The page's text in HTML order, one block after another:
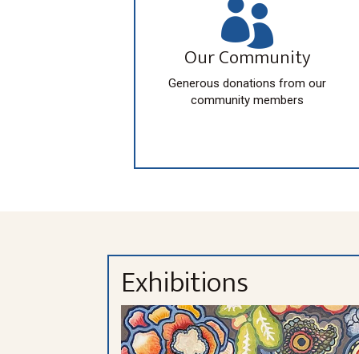

Our Community
Generous donations from our
community members
Exhibitions